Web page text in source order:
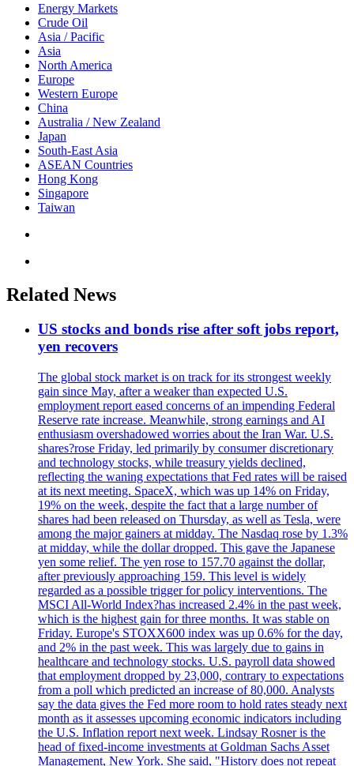
Energy Markets
Crude Oil
Asia / Pacific
Asia
North America
Europe
Western Europe
China
Australia / New Zealand
Japan
South-East Asia
ASEAN Countries
Hong Kong
Singapore
Taiwan
Related News
US stocks and bonds rise after soft jobs report,
yen recovers
The global stock market is on track for its strongest weekly
gain since May, after a weaker than expected U.S.
employment report eased concerns of an impending Federal
Reserve rate increase. Meanwhile, strong earnings and AI
enthusiasm overshadowed worries about the Iran War. U.S.
shares?rose Friday, led primarily by consumer discretionary
and technology stocks, while treasury yields declined,
reflecting the waning expectations that Fed rates will be raised
at its next meeting. SpaceX, which was up 14% on Friday,
19% on the week, despite the fact that a large number of
shares had been released on Thursday, as well as Tesla, were
among the major gainers at midday. The Nasdaq rose by 1.3%
at midday, while the dollar dropped. This gave the Japanese
yen some relief. The yen rose to 157.70 against the dollar,
after previously approaching 159. This level is widely
regarded as a possible trigger for policy interventions. The
MSCI All-World Index?has increased 2.4% in the past week,
which is the highest gain for three months. It was stable on
Friday. Europe's STOXX600 index was up 0.6% for the day,
and 2% in the past week. This was largely due to gains in
healthcare and technology stocks. U.S. payroll data showed
that employment dropped by 23,000, contrary to expectations
from a poll which predicted an increase of 80,000. Analysts
say the data gives the Fed more room to hold rates steady next
month as it assesses upcoming economic indicators including
the U.S. Inflation report next week. Lindsay Rosner is the
head of fixed-income investments at Goldman Sachs Asset
Management, New York. She said, "History does not repeat